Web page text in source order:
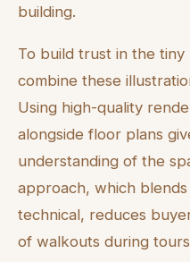
building.
To build trust in the tiny
combine these
Using high-quality
alongside floor plans
understanding of the
approach, which
technical, reduces
of walkouts during